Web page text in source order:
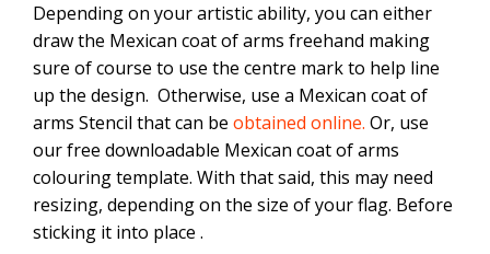
Depending on your artistic ability, you can either
draw the Mexican coat of arms freehand making
sure of course to use the centre mark to help line
up the design. Otherwise, use a Mexican coat of
arms Stencil that can be obtained online. Or, use
our free downloadable Mexican coat of arms
colouring template. With that said, this may need
resizing, depending on the size of your flag. Before
sticking it into place .